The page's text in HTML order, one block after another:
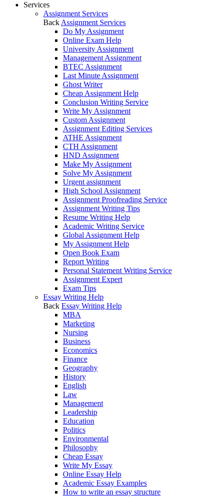
Services
Assignment Services
Back Assignment Services
Do My Assignment
Online Exam Help
University Assignment
Management Assignment
BTEC Assignment
Last Minute Assignment
Ghost Writer
Cheap Assignment Help
Conclusion Writing Service
Write My Assignment
Custom Assignment
Assignment Editing Services
ATHE Assignment
CTH Assignment
HND Assignment
Make My Assignment
Solve My Assignment
Urgent assignment
High School Assignment
Assignment Proofreading Service
Assignment Writing Tips
Resume Writing Help
Academic Writing Service
Global Assignment Help
My Assignment Help
Open Book Exam
Report Writing
Personal Statement Writing Service
Assignment Expert
Exam Tips
Essay Writing Help
Back Essay Writing Help
MBA
Marketing
Nursing
Business
Economics
Finance
Geography
History
English
Law
Management
Leadership
Education
Politics
Environmental
Philosophy
Cheap Essay
Write My Essay
Online Essay Help
Academic Essay Examples
How to write an essay structure